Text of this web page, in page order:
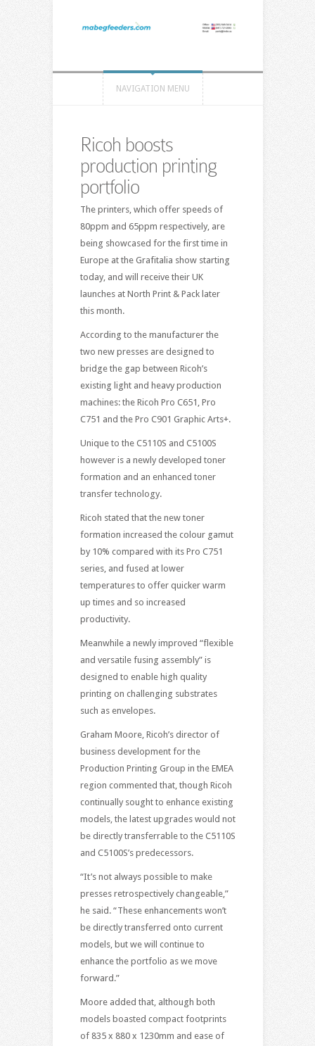
NAVIGATION MENU
Ricoh boosts
production printing
portfolio
The printers, which offer speeds of
80ppm and 65ppm respectively, are
being showcased for the first time in
Europe at the Grafitalia show starting
today, and will receive their UK
launches at North Print & Pack later
this month.
According to the manufacturer the
two new presses are designed to
bridge the gap between Ricoh’s
existing light and heavy production
machines: the Ricoh Pro C651, Pro
C751 and the Pro C901 Graphic Arts+.
Unique to the C5110S and C5100S
however is a newly developed toner
formation and an enhanced toner
transfer technology.
Ricoh stated that the new toner
formation increased the colour gamut
by 10% compared with its Pro C751
series, and fused at lower
temperatures to offer quicker warm
up times and so increased
productivity.
Meanwhile a newly improved “flexible
and versatile fusing assembly” is
designed to enable high quality
printing on challenging substrates
such as envelopes.
Graham Moore, Ricoh’s director of
business development for the
Production Printing Group in the EMEA
region commented that, though Ricoh
continually sought to enhance existing
models, the latest upgrades would not
be directly transferrable to the C5110S
and C5100S’s predecessors.
“It’s not always possible to make
presses retrospectively changeable,”
he said. “These enhancements won’t
be directly transferred onto current
models, but we will continue to
enhance the portfolio as we move
forward.”
Moore added that, although both
models boasted compact footprints
of 835 x 880 x 1230mm and ease of